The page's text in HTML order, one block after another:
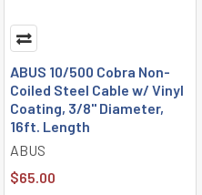
ABUS 10/500 Cobra Non-
Coiled Steel Cable w/ Vinyl
Coating, 3/8" Diameter,
16ft. Length
ABUS
$65.00